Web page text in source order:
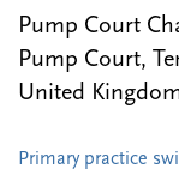
Pump Court
Pump Court,
United
Primary practice